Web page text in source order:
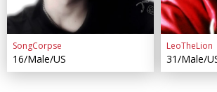
SongCorpse
16/Male/US
LeoTheLion
31/Male/